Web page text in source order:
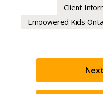
Client
Empowered Kids